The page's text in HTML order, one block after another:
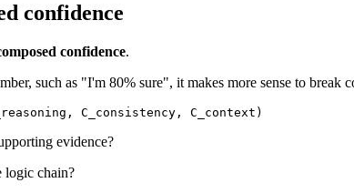
confidence
confidence.
such as "I'm 80% sure", it makes more sense to break
evidence?
logic chain?